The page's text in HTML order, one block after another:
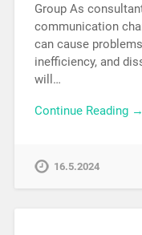
Group As
communication
can cause
inefficiency, and
will…
Continue Reading →
16.5.2024